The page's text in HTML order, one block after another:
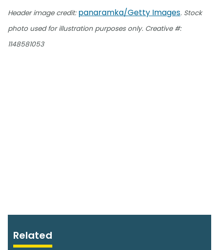
Header image credit: panaramka/Getty Images. Stock
photo used for illustration purposes only. Creative #:
1148581053
Related